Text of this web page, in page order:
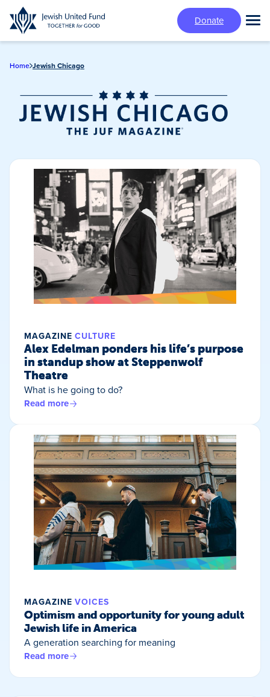
Skip
to
main
Donate
Home Jewish Chicago
Jewish Chicago
Magazine/
MAGAZINE CULTURE
Alex Edelman ponders his life’s purpose
in standup show at Steppenwolf
Theatre
What is he going to do?
Read more
MAGAZINE VOICES
Optimism and opportunity for young adult
Jewish life in America
A generation searching for meaning
Read more